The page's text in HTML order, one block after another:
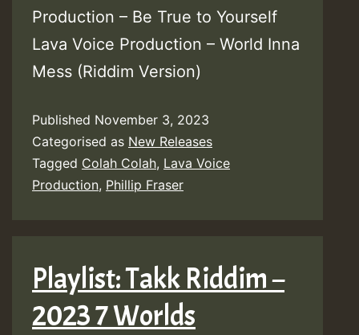
Production – Be True to Yourself
Lava Voice Production – World Inna
Mess (Riddim Version)
Published November 3, 2023
Categorised as New Releases
Tagged Colah Colah, Lava Voice
Production, Phillip Fraser
Playlist: Takk Riddim –
2023 7 Worlds